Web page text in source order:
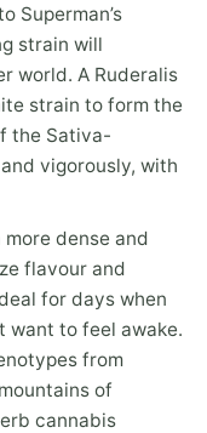
Superman’s
strain will
world. A Ruderalis
strain to form the
the Sativa-
vigorously, with
dense and
flavour and
for days when
want to feel awake.
from
of
cannabis